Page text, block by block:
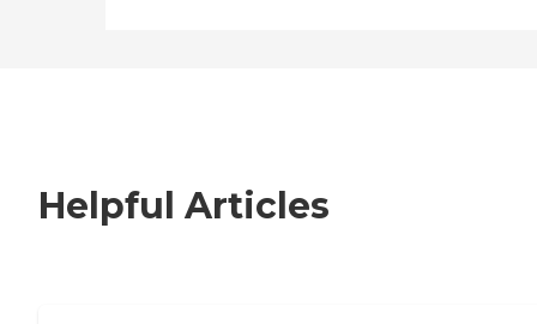
Helpful Articles